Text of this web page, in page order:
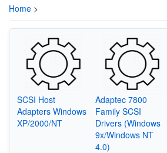
Home >
SCSI Host
Adapters Windows
XP/2000/NT
Adaptec 7800
Family SCSI
Drivers (Windows
9x/Windows NT
4.0)